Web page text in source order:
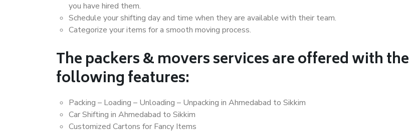
you have hired them.
Schedule your shifting day and time when they are available with their team.
Categorize your items for a smooth moving process.
The packers & movers services are offered with the
following features:
Packing – Loading – Unloading – Unpacking in Ahmedabad to Sikkim
Car Shifting in Ahmedabad to Sikkim
Customized Cartons for Fancy Items